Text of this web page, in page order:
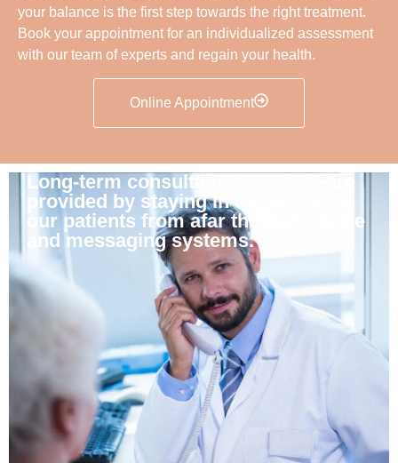
your balance is the first step towards the right treatment.
Book your appointment for an individualized assessment
with our team of experts and regain your health.
Online Appointment
Long-term consultancy services are
provided by staying in contact with
our patients from afar through phone
and messaging systems.